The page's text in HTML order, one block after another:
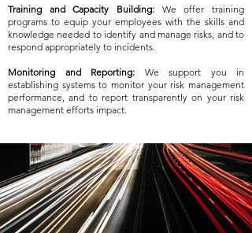
Training and Capacity Building: We offer training
programs to equip your employees with the skills and
knowledge needed to identify and manage risks, and to
respond appropriately to incidents.
Monitoring and Reporting: We support you in
establishing systems to monitor your risk management
performance, and to report transparently on your risk
management efforts impact.